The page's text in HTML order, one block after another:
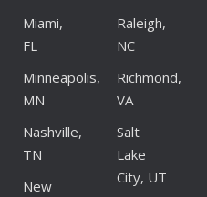
Miami,
FL
Minneapolis,
MN
Nashville,
TN
New
Raleigh,
NC
Richmond,
VA
Salt
Lake
City, UT